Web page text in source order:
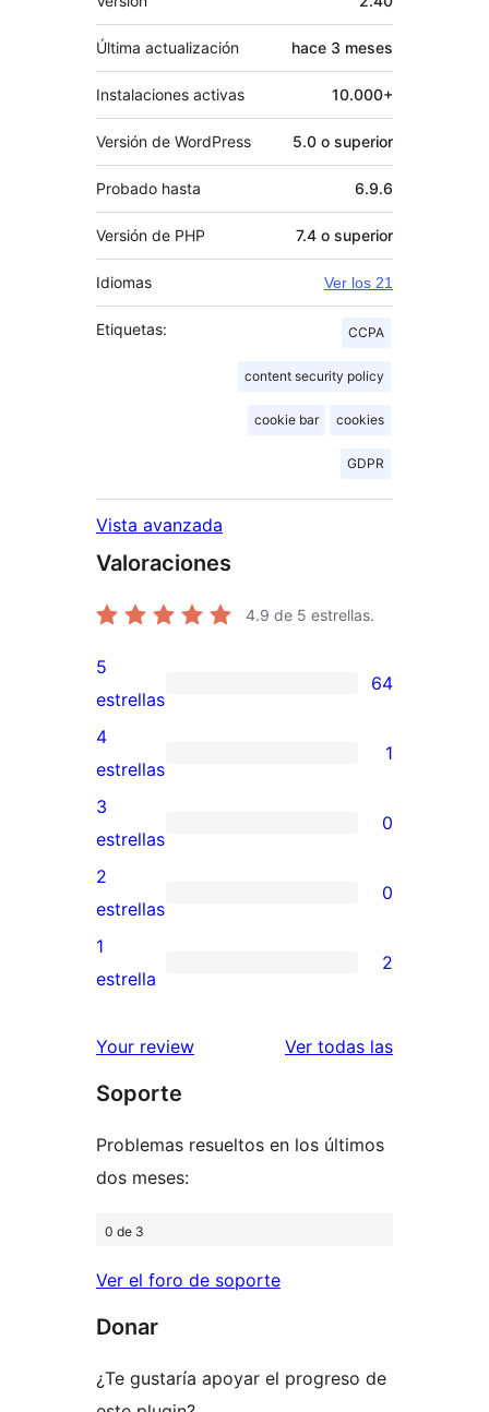
Última actualización hace 3 meses
Instalaciones activas 10.000+
Versión de WordPress 5.0 o superior
Probado hasta 6.9.6
Versión de PHP 7.4 o superior
Idiomas Ver los 21
Etiquetas: CCPA
content security policy
cookie bar cookies
GDPR
Vista avanzada
Valoraciones
4.9 de 5 estrellas.
64
valoraciones
de
5
estrellas
5
estrellas
64
1
valoración
de
4
estrellas
4
estrellas
1
0
valoraciones
de
3
estrellas
3
estrellas
0
0
valoraciones
de
estrellas
2
estrellas
0
2
de
estrellas
1
estrella
2
Your review Ver todas las
Soporte
Problemas resueltos en los últimos
dos meses:
0 de 3
Ver el foro de soporte
Donar
¿Te gustaría apoyar el progreso de